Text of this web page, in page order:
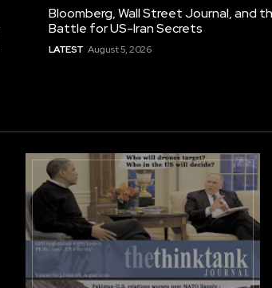
Bloomberg, Wall Street Journal, and
Battle for US-Iran Secrets
LATEST August 5, 2026